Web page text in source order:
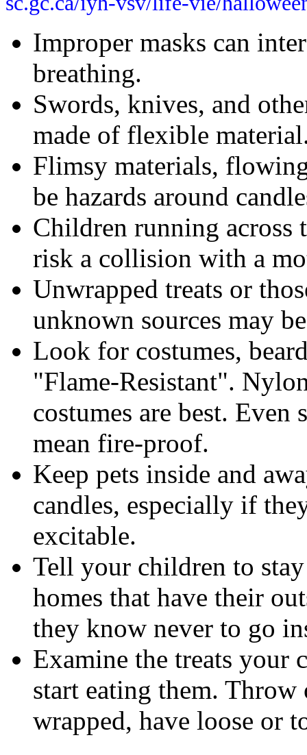
Improper masks can
breathing.
Swords, knives, and
made of flexible
Flimsy materials,
be hazards around
Children running across
risk a collision with a
Unwrapped treats or
unknown sources may
Look for costumes,
"Flame-Resistant".
costumes are best.
mean fire-proof.
Keep pets inside and
candles, especially if
excitable.
Tell your children to
homes that have their
they know never to go
Examine the treats your
start eating them. Throw
wrapped, have loose or